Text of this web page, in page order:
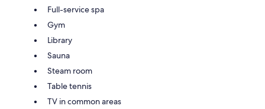
Full-service spa
Gym
Library
Sauna
Steam room
Table tennis
TV in common areas